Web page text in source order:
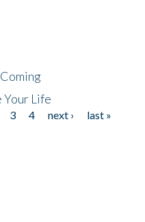
Your Life
3 4 next ›
last »